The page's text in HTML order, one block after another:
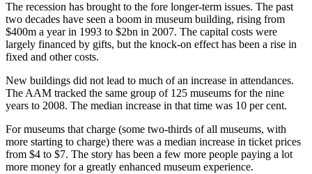
The recession has brought to the fore longer-term issues. The past
two decades have seen a boom in museum building, rising from
$400m a year in 1993 to $2bn in 2007. The capital costs were
largely financed by gifts, but the knock-on effect has been a rise in
fixed and other costs.
New buildings did not lead to much of an increase in attendances.
The AAM tracked the same group of 125 museums for the nine
years to 2008. The median increase in that time was 10 per cent.
For museums that charge (some two-thirds of all museums, with
more starting to charge) there was a median increase in ticket prices
from $4 to $7. The story has been a few more people paying a lot
more money for a greatly enhanced museum experience.